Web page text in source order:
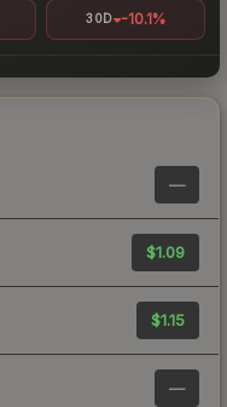
30D -10.1%
—
$1.09
$1.15
—